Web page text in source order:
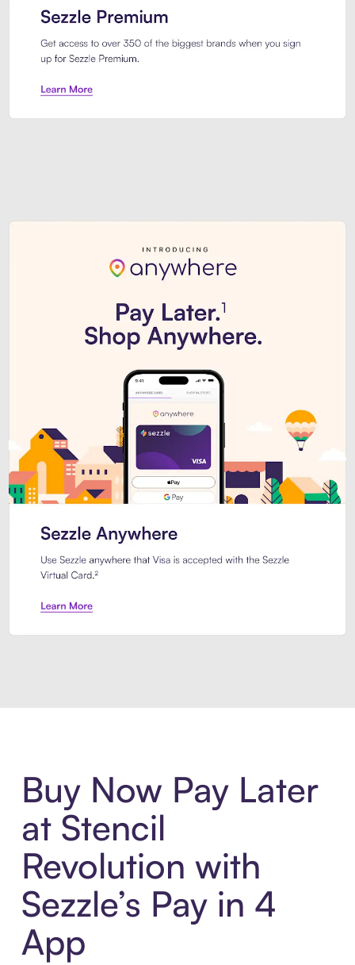
Buy Now Pay Later
at Stencil
Revolution with
Sezzle’s Pay in 4
App